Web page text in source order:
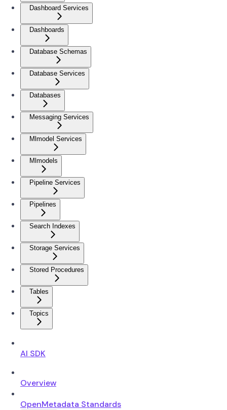
Dashboard Services
Dashboards
Database Schemas
Database Services
Databases
Messaging Services
Mlmodel Services
Mlmodels
Pipeline Services
Pipelines
Search Indexes
Storage Services
Stored Procedures
Tables
Topics
AI SDK
Overview
OpenMetadata Standards